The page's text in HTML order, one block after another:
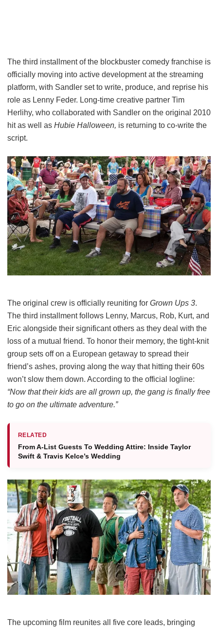
The third installment of the blockbuster comedy franchise is
officially moving into active development at the streaming
platform, with Sandler set to write, produce, and reprise his
role as Lenny Feder. Long-time creative partner Tim
Herlihy, who collaborated with Sandler on the original 2010
hit as well as Hubie Halloween, is returning to co-write the
script.
The original crew is officially reuniting for Grown Ups 3.
The third installment follows Lenny, Marcus, Rob, Kurt, and
Eric alongside their significant others as they deal with the
loss of a mutual friend. To honor their memory, the tight-knit
group sets off on a European getaway to spread their
friend’s ashes, proving along the way that hitting their 60s
won’t slow them down. According to the official logline:
“Now that their kids are all grown up, the gang is finally free
to go on the ultimate adventure.”
RELATED
From A-List Guests To Wedding Attire: Inside Taylor
Swift & Travis Kelce’s Wedding
The upcoming film reunites all five core leads, bringing